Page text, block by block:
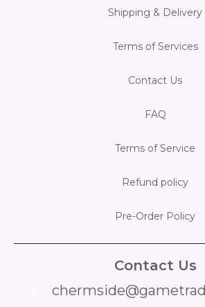
Shipping & Delivery
Terms of Services
Contact Us
FAQ
Terms of Service
Refund policy
Pre-Order Policy
Contact Us